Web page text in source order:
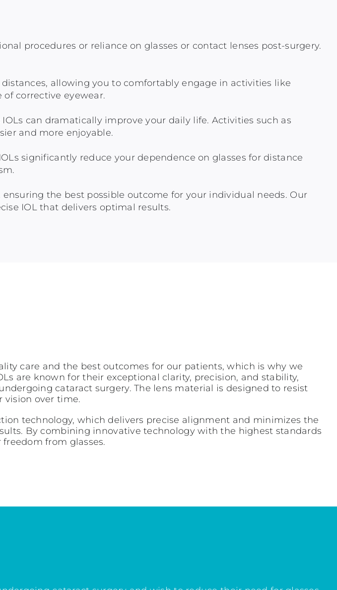
procedures or reliance on glasses or contact lenses post-surgery.
allowing you to comfortably engage in activities like
corrective eyewear.
can dramatically improve your daily life. Activities such as
and more enjoyable.
significantly reduce your dependence on glasses for distance
the best possible outcome for your individual needs. Our
IOL that delivers optimal results.
care and the best outcomes for our patients, which is why we
are known for their exceptional clarity, precision, and stability,
cataract surgery. The lens material is designed to resist
vision over time.
technology, which delivers precise alignment and minimizes the
By combining innovative technology with the highest standards
from glasses.